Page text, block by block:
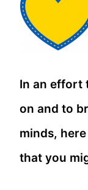
In an effort
on and to
minds,
that you